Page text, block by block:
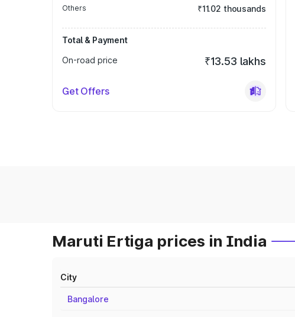
Others ₹11.02 thousands
Total & Payment
On-road price
₹13.53 lakhs
Get Offers
Maruti Ertiga prices in India
City
Bangalore